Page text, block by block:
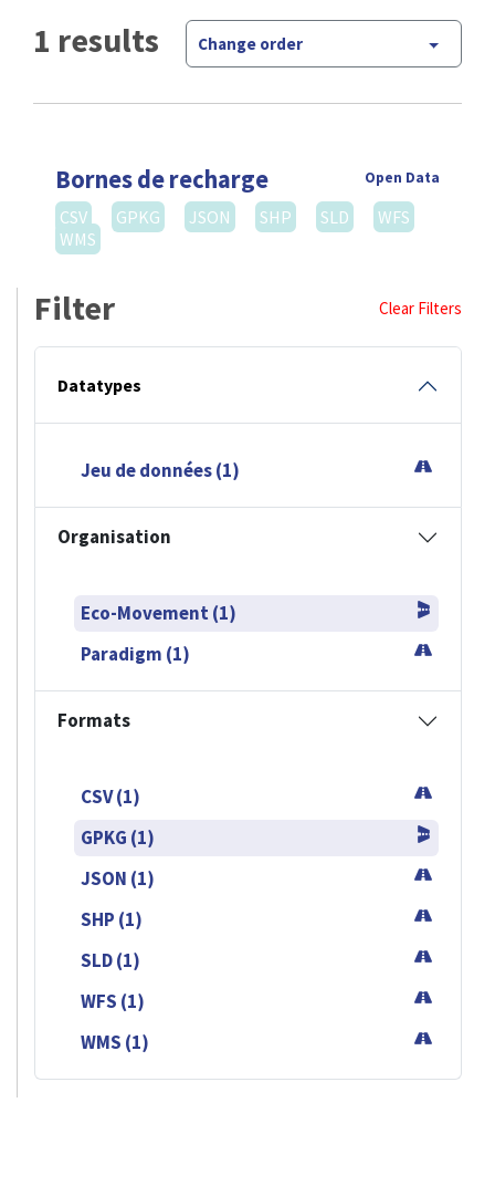
1 results Change order
Bornes de recharge Open Data
CSV GPKG JSON SHP SLD
WFS
WMS
Filter Clear Filters
Datatypes
Jeu de données (1)
Organisation
Eco-Movement (1)
Paradigm (1)
Formats
CSV (1)
GPKG (1)
JSON (1)
SHP (1)
SLD (1)
WFS (1)
WMS (1)